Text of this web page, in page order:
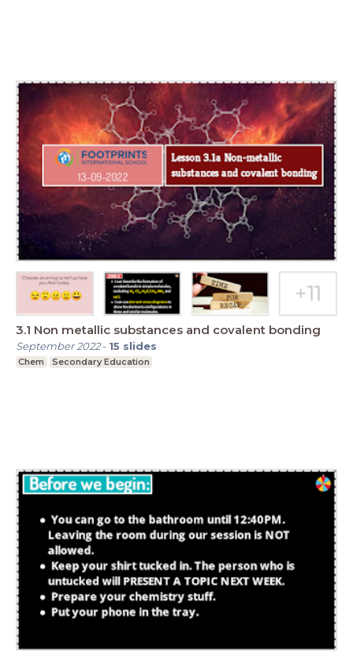
3.1 Non metallic substances and covalent bonding
September 2022- 15 slides
Chem Secondary Education